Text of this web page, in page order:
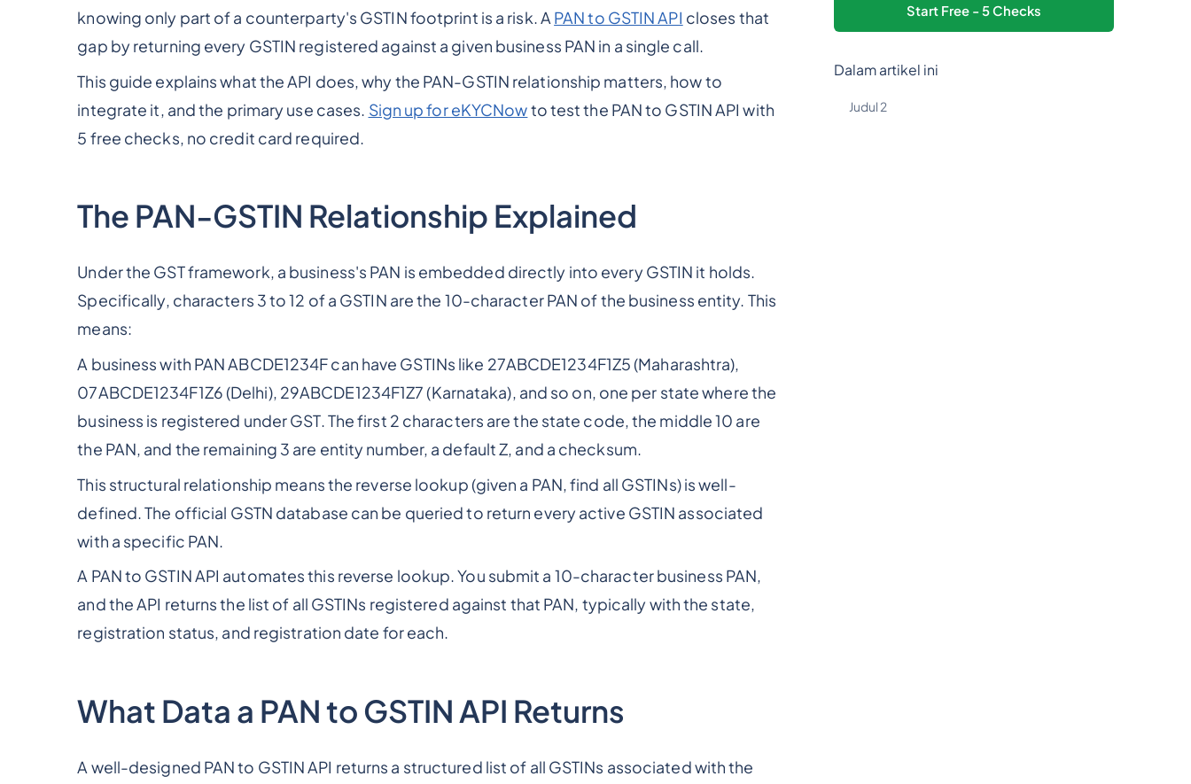
knowing only part of a counterparty's GSTIN footprint is a risk. A PAN to GSTIN API closes that
gap by returning every GSTIN registered against a given business PAN in a single call.
This guide explains what the API does, why the PAN-GSTIN relationship matters, how to
integrate it, and the primary use cases. Sign up for eKYCNowto test the PAN to GSTIN API with
5 free checks, no credit card required.
The PAN-GSTIN Relationship Explained
Under the GST framework, a business's PAN is embedded directly into every GSTIN it holds.
Specifically, characters 3 to 12 of a GSTIN are the 10-character PAN of the business entity. This
means:
A business with PAN ABCDE1234F can have GSTINs like 27ABCDE1234F1Z5 (Maharashtra),
07ABCDE1234F1Z6 (Delhi), 29ABCDE1234F1Z7 (Karnataka), and so on, one per state where the
business is registered under GST. The first 2 characters are the state code, the middle 10 are
the PAN, and the remaining 3 are entity number, a default Z, and a checksum.
This structural relationship means the reverse lookup (given a PAN, find all GSTINs) is well-
defined. The official GSTN database can be queried to return every active GSTIN associated
with a specific PAN.
A PAN to GSTIN API automates this reverse lookup. You submit a 10-character business PAN,
and the API returns the list of all GSTINs registered against that PAN, typically with the state,
registration status, and registration date for each.
What Data a PAN to GSTIN API Returns
A well-designed PAN to GSTIN API returns a structured list of all GSTINs associated with the
Start Free - 5 Checks
Dalam artikel ini
Judul 2